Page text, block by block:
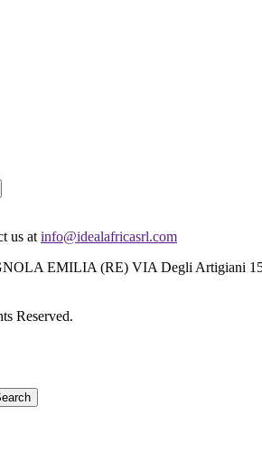
us at info@idealafricasrl.com
EMILIA (RE) VIA Degli Artigiani
Reserved.